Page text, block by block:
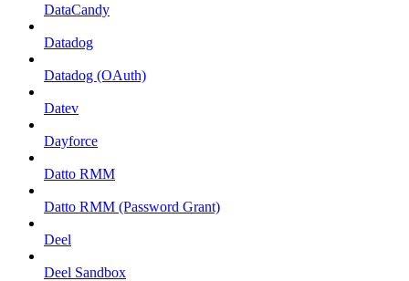
DataCandy
Datadog
Datadog (OAuth)
Datev
Dayforce
Datto RMM
Datto RMM (Password Grant)
Deel
Deel Sandbox